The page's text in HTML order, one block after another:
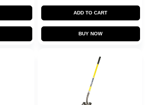
ADD TO CART
BUY NOW